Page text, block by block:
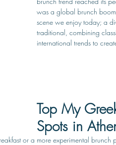
was a global brunch
scene we enjoy today; a
traditional, combining
international trends to
Top My
Spots in
or a more experimental brunch